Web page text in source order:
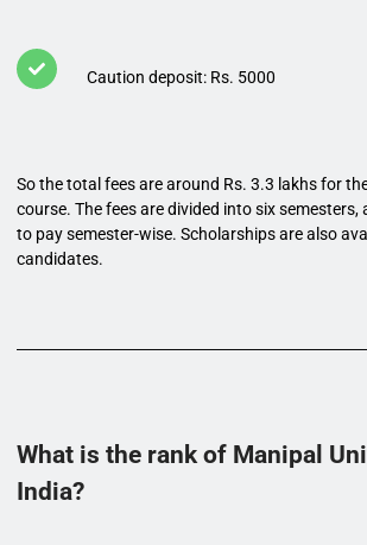
Caution deposit: Rs. 5000
So the total fees are around Rs. 3.3 lakhs for
course. The fees are divided into six
to pay semester-wise. Scholarships are also
candidates.
What is the rank of Manipal
India?